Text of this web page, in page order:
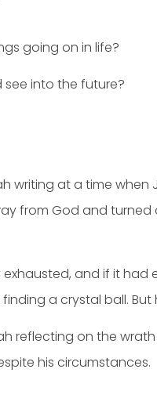
going on in life?
see into the future?
writing at a time when
from God and
and if it
a crystal ball.
reflecting on the
his circumstances.